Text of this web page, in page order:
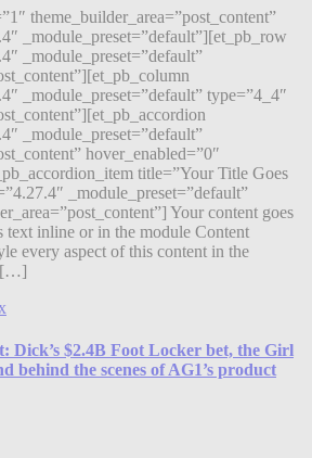
theme_builder_area=”post_content”
_module_preset=”default”][et_pb_row
_module_preset=”default”
_module_preset=”default” type=”4_4″
_module_preset=”default”
hover_enabled=”0″
title=”Your Title Goes
_module_preset=”default”
Your content goes
text inline or in the module Content
every aspect of this content in the
[…]
Dick’s $2.4B Foot Locker bet, the Girl
behind the scenes of AG1’s product